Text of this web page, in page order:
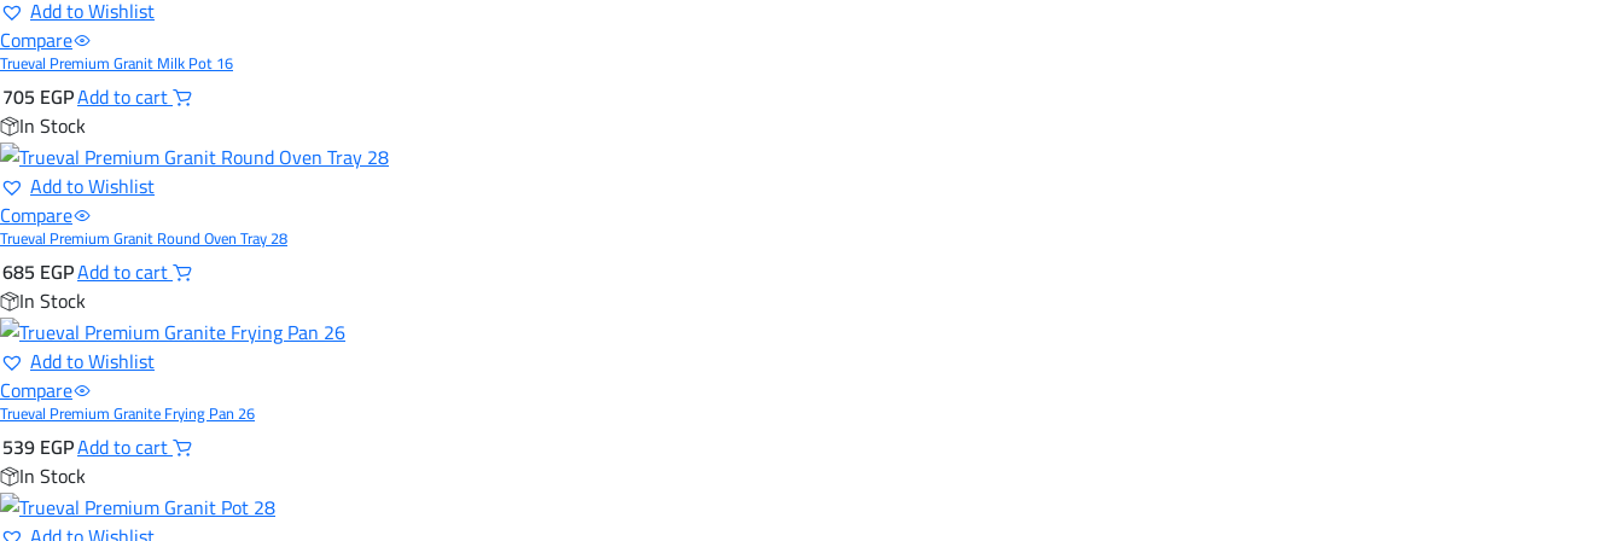
Add to Wishlist
Compare
Trueval Premium Granit Milk Pot 16
705 EGPAdd to cart
In Stock
Add to Wishlist
Compare
Trueval Premium Granit Round Oven Tray 28
685 EGPAdd to cart
In Stock
Add to Wishlist
Compare
Trueval Premium Granite Frying Pan 26
539EGPAdd to cart
In Stock